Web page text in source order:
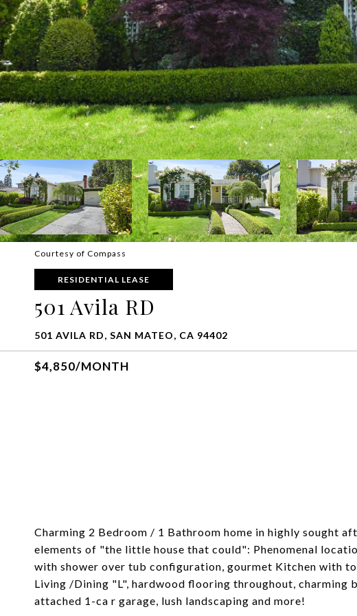
Courtesy of Compass
RESIDENTIAL LEASE
501 Avila RD
501 AVILA RD, SAN MATEO, CA 94402
$4,850/MONTH
Charming 2 Bedroom / 1 Bathroom home in highly sought
elements of "the little house that could": Phenomenal
with shower over tub configuration, gourmet Kitchen with
Living /Dining "L", hardwood flooring throughout, charming
attached 1-ca r garage, lush landscaping and more!